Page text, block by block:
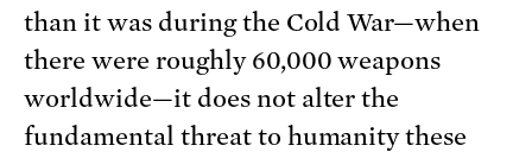
than it was during the Cold War—when
there were roughly 60,000 weapons
worldwide—it does not alter the
fundamental threat to humanity these